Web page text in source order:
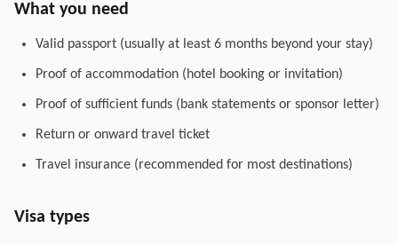
What you need
Valid passport (usually at least 6 months beyond your stay)
Proof of accommodation (hotel booking or invitation)
Proof of sufficient funds (bank statements or sponsor letter)
Return or onward travel ticket
Travel insurance (recommended for most destinations)
Visa types